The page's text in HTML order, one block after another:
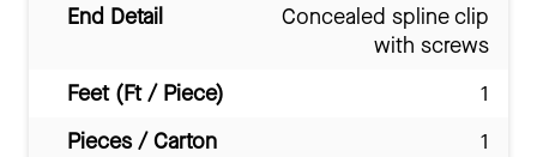
End Detail
Concealed spline clip
with screws
Feet (Ft / Piece)
1
Pieces / Carton
1